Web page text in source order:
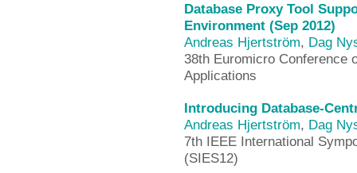
Database Proxy Tool
Environment (Sep 2012)
Andreas Hjertström, Dag
38th Euromicro Conference
Applications
Introducing Database-
Andreas Hjertström, Dag
7th IEEE International
(SIES12)